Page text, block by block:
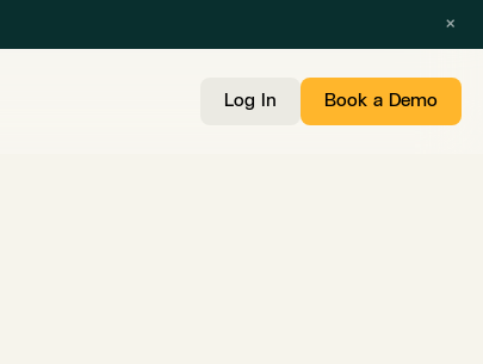
×
Log In Book a Demo